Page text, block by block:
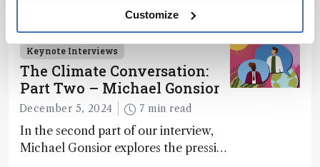
Customize
Related Content
Keynote Interviews
The Climate Conversation:
Part Two – Michael Gonsior
December 5, 2024 7 min read
In the second part of our interview,
Michael Gonsior explores the pressing